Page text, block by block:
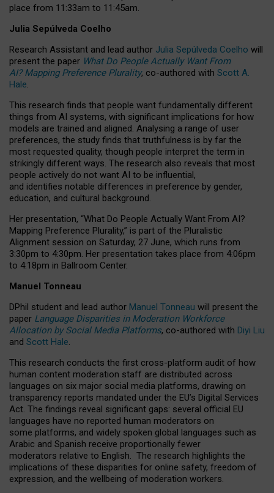
place from 11:33am to 11:45am.
Julia Sepúlveda Coelho
Research Assistant and lead author Julia Sepúlveda Coelho will
present the paper What Do People Actually Want From
AI? Mapping Preference Plurality, co-authored with Scott A.
Hale.
This research finds that people want fundamentally different
things from AI systems, with significant implications for how
models are trained and aligned. Analysing a range of user
preferences, the study finds that truthfulness is by far the
most requested quality, though people interpret the term in
strikingly different ways. The research also reveals that most
people actively do not want AI to be influential,
and identifies notable differences in preference by gender,
education, and cultural background.
Her presentation, “What Do People Actually Want From AI?
Mapping Preference Plurality,” is part of the Pluralistic
Alignment session on Saturday, 27 June, which runs from
3:30pm to 4:30pm. Her presentation takes place from 4:06pm
to 4:18pm in Ballroom Center.
Manuel Tonneau
DPhil student and lead author Manuel Tonneau will present the
paper Language Disparities in Moderation Workforce
Allocation by Social Media Platforms, co-authored with Diyi Liu
and Scott Hale.
This research conducts the first cross-platform audit of how
human content moderation staff are distributed across
languages on six major social media platforms, drawing on
transparency reports mandated under the EU’s Digital Services
Act. The findings reveal significant gaps: several official EU
languages have no reported human moderators on
some platforms, and widely spoken global languages such as
Arabic and Spanish receive proportionally fewer
moderators relative to English. The research highlights the
implications of these disparities for online safety, freedom of
expression, and the wellbeing of moderation workers.